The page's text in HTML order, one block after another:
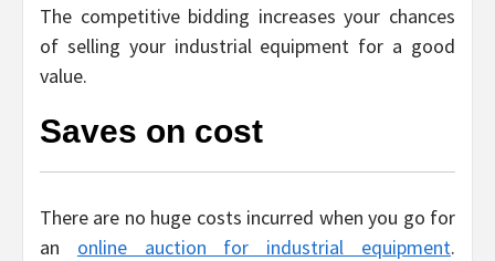
The competitive bidding increases your chances
of selling your industrial equipment for a good
value.
Saves on cost
There are no huge costs incurred when you go for
an online auction for industrial equipment.